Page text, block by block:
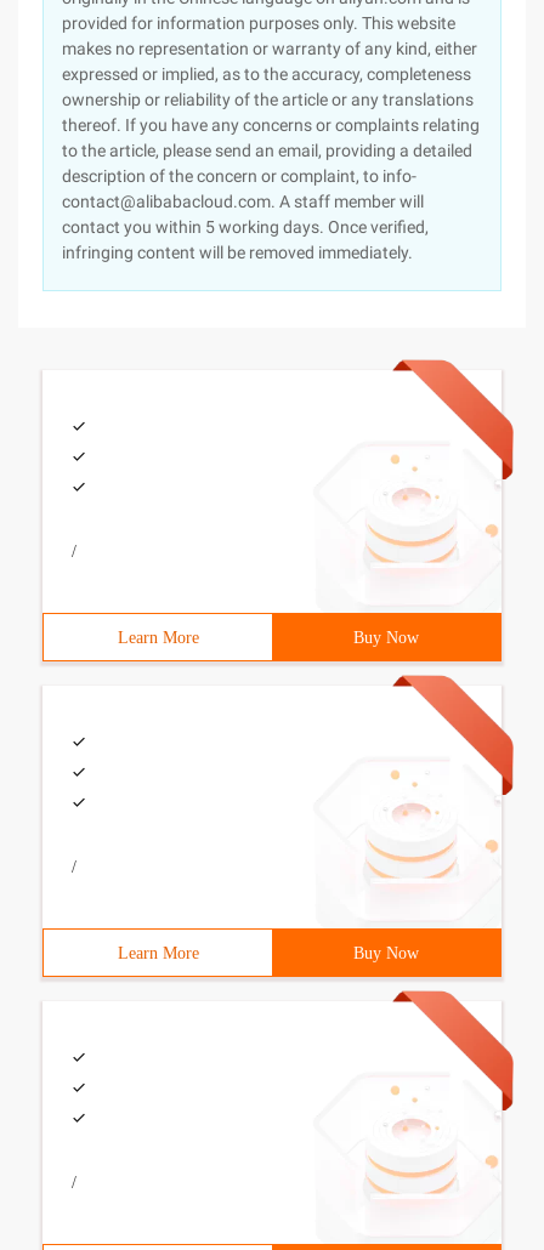
provided for information purposes only. This website
makes no representation or warranty of any kind, either
expressed or implied, as to the accuracy, completeness
ownership or reliability of the article or any translations
thereof. If you have any concerns or complaints relating
to the article, please send an email, providing a detailed
description of the concern or complaint, to info-
contact@alibabacloud.com. A staff member will
contact you within 5 working days. Once verified,
infringing content will be removed immediately.
/
Learn More Buy Now
/
Learn More Buy Now
/